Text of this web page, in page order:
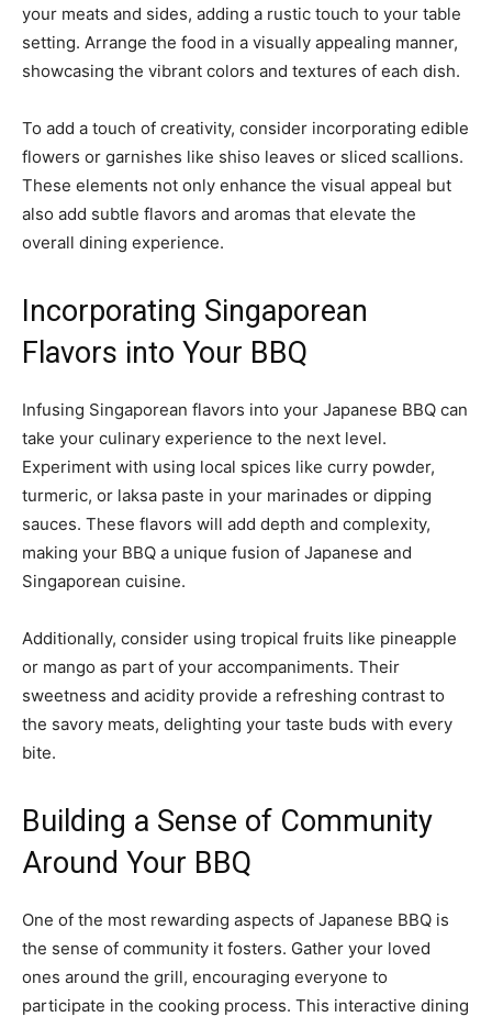
your meats and sides, adding a rustic touch to your table
setting. Arrange the food in a visually appealing manner,
showcasing the vibrant colors and textures of each dish.
To add a touch of creativity, consider incorporating edible
flowers or garnishes like shiso leaves or sliced scallions.
These elements not only enhance the visual appeal but
also add subtle flavors and aromas that elevate the
overall dining experience.
Incorporating Singaporean
Flavors into Your BBQ
Infusing Singaporean flavors into your Japanese BBQ can
take your culinary experience to the next level.
Experiment with using local spices like curry powder,
turmeric, or laksa paste in your marinades or dipping
sauces. These flavors will add depth and complexity,
making your BBQ a unique fusion of Japanese and
Singaporean cuisine.
Additionally, consider using tropical fruits like pineapple
or mango as part of your accompaniments. Their
sweetness and acidity provide a refreshing contrast to
the savory meats, delighting your taste buds with every
bite.
Building a Sense of Community
Around Your BBQ
One of the most rewarding aspects of Japanese BBQ is
the sense of community it fosters. Gather your loved
ones around the grill, encouraging everyone to
participate in the cooking process. This interactive dining